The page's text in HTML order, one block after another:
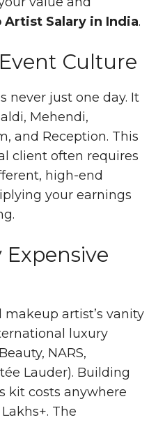
Artist Salary in India.
Culture
never just one day. It
Mehendi,
and Reception. This
client often requires
high-end
your earnings
artist’s vanity
luxury
NARS,
Lauder). Building
kit costs anywhere
Lakhs+. The